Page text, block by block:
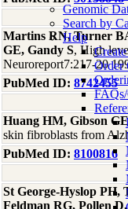
Genomic
Search by
Help
Order
Martins RN, Turner
GE, Gandy S, High
Neuroreport7:217-20
PubMed ID: 8742455
Huang HM, Gibson GE
skin fibroblasts from
PubMed ID: 8100816
St George-Hyslop PH,
Feldman RG, Pollen